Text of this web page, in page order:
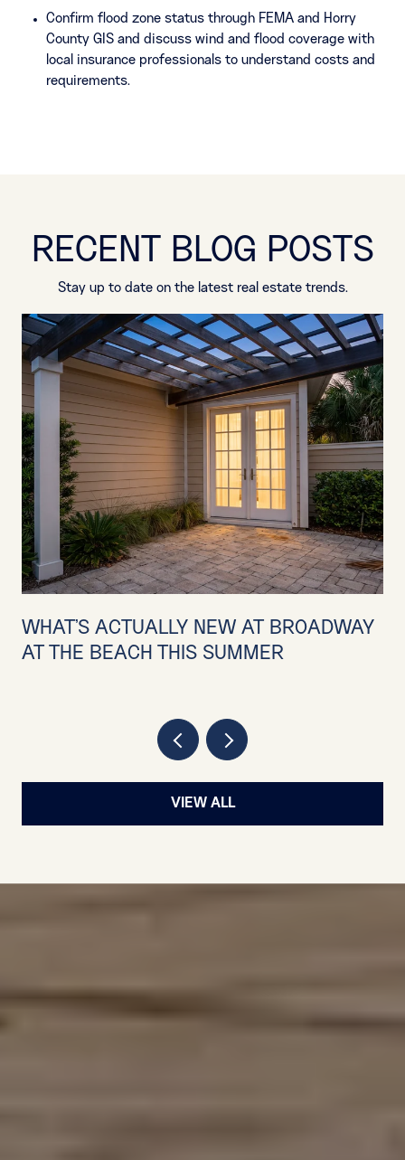
Confirm flood zone status through FEMA and Horry
County GIS and discuss wind and flood coverage with
local insurance professionals to understand costs and
requirements.
RECENT BLOG POSTS
Stay up to date on the latest real estate trends.
WHAT'S ACTUALLY NEW AT BROADWAY
AT THE BEACH THIS SUMMER
VIEW ALL